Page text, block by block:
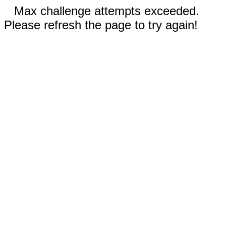
Max challenge attempts exceeded.
Please refresh the page to try again!